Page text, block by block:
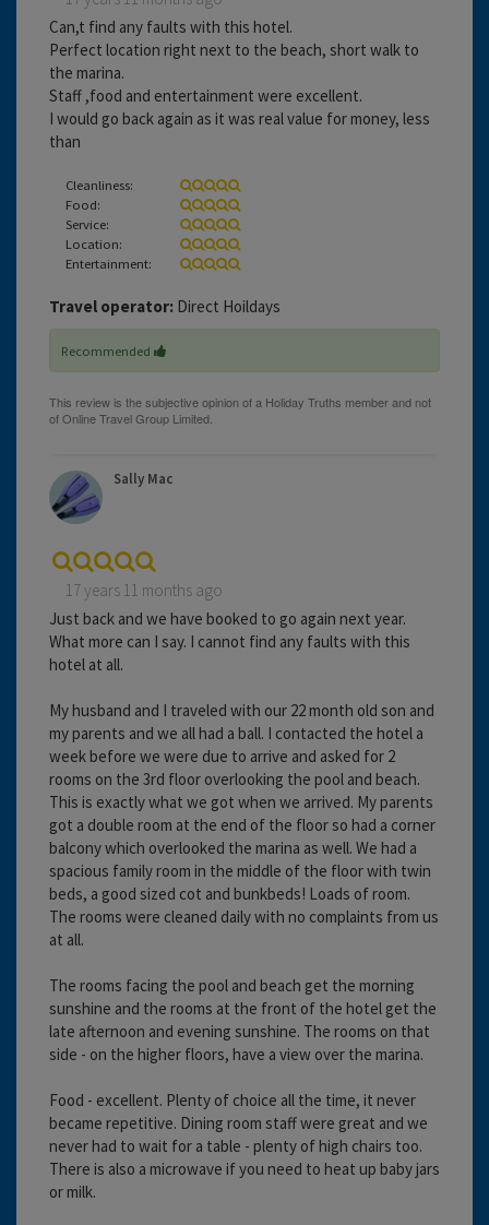
Can,t find any faults with this hotel.
Perfect location right next to the beach, short walk to
the marina.
Staff ,food and entertainment were excellent.
I would go back again as it was real value for money, less
than
Cleanliness:
Food:
Service:
Location:
Entertainment:
Travel operator: Direct Hoildays
Recommended
Sally Mac
17 years 11 months ago
Just back and we have booked to go again next year.
What more can I say. I cannot find any faults with this
hotel at all.
My husband and I traveled with our 22 month old son and
my parents and we all had a ball. I contacted the hotel a
week before we were due to arrive and asked for 2
rooms on the 3rd floor overlooking the pool and beach.
This is exactly what we got when we arrived. My parents
got a double room at the end of the floor so had a corner
balcony which overlooked the marina as well. We had a
spacious family room in the middle of the floor with twin
beds, a good sized cot and bunkbeds! Loads of room.
The rooms were cleaned daily with no complaints from us
at all.
The rooms facing the pool and beach get the morning
sunshine and the rooms at the front of the hotel get the
late afternoon and evening sunshine. The rooms on that
side - on the higher floors, have a view over the marina.
Food - excellent. Plenty of choice all the time, it never
became repetitive. Dining room staff were great and we
never had to wait for a table - plenty of high chairs too.
There is also a microwave if you need to heat up baby jars
or milk.